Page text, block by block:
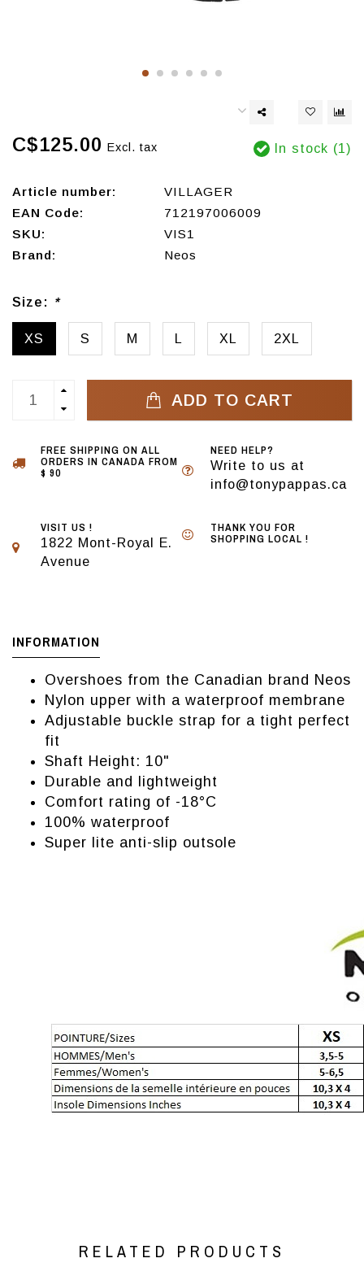
C$125.00 Excl. tax In stock (1)
Article number:
VILLAGER
EAN Code:
712197006009
SKU:
VIS1
Brand:
Neos
Size: *
XS S M L XL 2XL
ADD TO CART
FREE SHIPPING ON ALL
ORDERS IN CANADA FROM
$ 90
NEED HELP?
Write to us at
info@tonypappas.ca
VISIT US !
1822 Mont-Royal E.
Avenue
THANK YOU FOR
SHOPPING LOCAL !
INFORMATION
Overshoes from the Canadian brand Neos
Nylon upper with a waterproof membrane
Adjustable buckle strap for a tight perfect
fit
Shaft Height: 10"
Durable and lightweight
Comfort rating of -18°C
100% waterproof
Super lite anti-slip outsole
RELATED PRODUCTS